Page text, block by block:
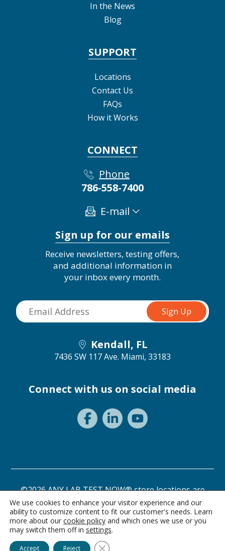
In the News
Blog
SUPPORT
Locations
Contact Us
FAQs
How it Works
CONNECT
Phone
786-558-7400
E-mail
Sign up for our emails
Receive newsletters, testing offers,
and additional information in
your inbox every month.
Kendall, FL
7436 SW 117 Ave. Miami, 33183
Connect with us on social media
©2026 ANY LAB TEST NOW® store locations are
independently owned and operated.
Privacy Statement Terms of Use
We use cookies to enhance your visitor experience and our
ability to customize content to fit our customer's needs. Learn
more about our cookie policy and which ones we use or you
may switch them off in settings.
Accept Reject Close GDPR Cookie Banner
Ask Alice
Need a test? Start here!